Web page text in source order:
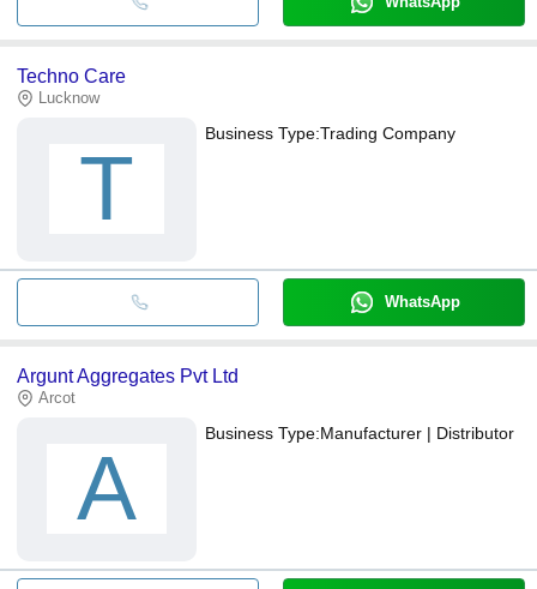
Techno Care
Lucknow
T
Business Type:Trading Company
WhatsApp
Argunt Aggregates Pvt Ltd
Arcot
A
Business Type:Manufacturer | Distributor